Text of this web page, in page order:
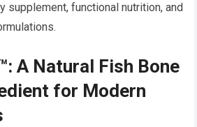
supplement, functional nutrition, and
A Natural Fish Bone
for Modern